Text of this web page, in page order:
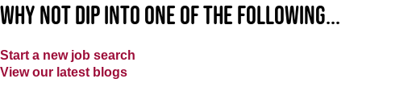
Why not dip into one of the following...
Start a new job search
View our latest blogs